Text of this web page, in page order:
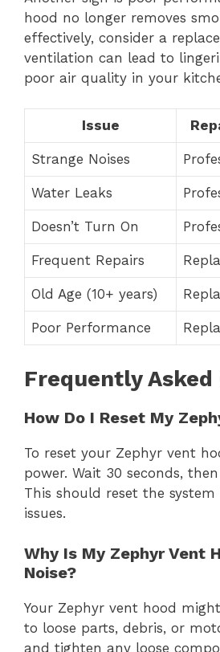
hood no longer removes
effectively, consider a
ventilation can lead to
poor air quality in your
Issue
Strange Noises
Water Leaks
Doesn’t Turn On
Frequent Repairs
Old Age (10+ years)
Poor Performance
Frequently Asked
How Do I Reset My
To reset your Zephyr vent
power. Wait 30 seconds,
This should reset the
issues.
Why Is My Zephyr Vent
Noise?
Your Zephyr vent hood
to loose parts, debris, or
and tighten any loose